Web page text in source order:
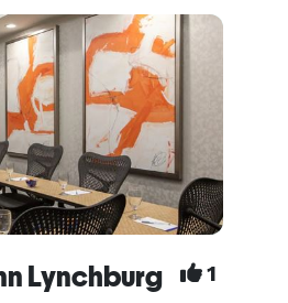
Lynchburg 1